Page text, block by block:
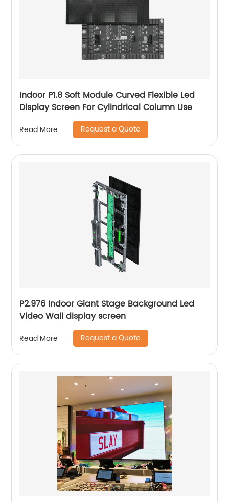
Indoor P1.8 Soft Module Curved Flexible Led
Display Screen For Cylindrical Column Use
Read More Request a Quote
P2.976 Indoor Giant Stage Background Led
Video Wall display screen
Read More Request a Quote